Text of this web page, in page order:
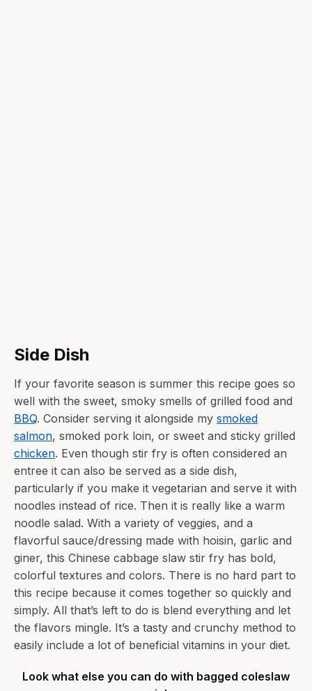
Side Dish
If your favorite season is summer this recipe goes so
well with the sweet, smoky smells of grilled food and
BBQ. Consider serving it alongside my smoked
salmon, smoked pork loin, or sweet and sticky grilled
chicken. Even though stir fry is often considered an
entree it can also be served as a side dish,
particularly if you make it vegetarian and serve it with
noodles instead of rice. Then it is really like a warm
noodle salad. With a variety of veggies, and a
flavorful sauce/dressing made with hoisin, garlic and
giner, this Chinese cabbage slaw stir fry has bold,
colorful textures and colors. There is no hard part to
this recipe because it comes together so quickly and
simply. All that’s left to do is blend everything and let
the flavors mingle. It’s a tasty and crunchy method to
easily include a lot of beneficial vitamins in your diet.
Look what else you can do with bagged coleslaw